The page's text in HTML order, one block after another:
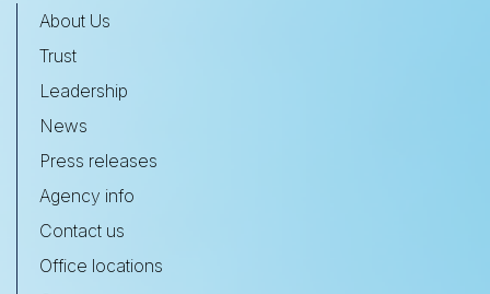
About Us
Trust
Leadership
News
Press releases
Agency info
Contact us
Office locations